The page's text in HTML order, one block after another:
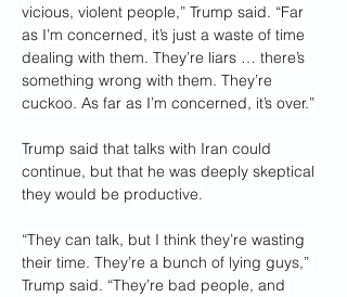
vicious, violent people,” Trump said. “Far
as I’m concerned, it’s just a waste of time
dealing with them. They’re liars … there’s
something wrong with them. They’re
cuckoo. As far as I’m concerned, it’s over.”
Trump said that talks with Iran could
continue, but that he was deeply skeptical
they would be productive.
“They can talk, but I think they’re wasting
their time. They’re a bunch of lying guys,”
Trump said. “They’re bad people, and